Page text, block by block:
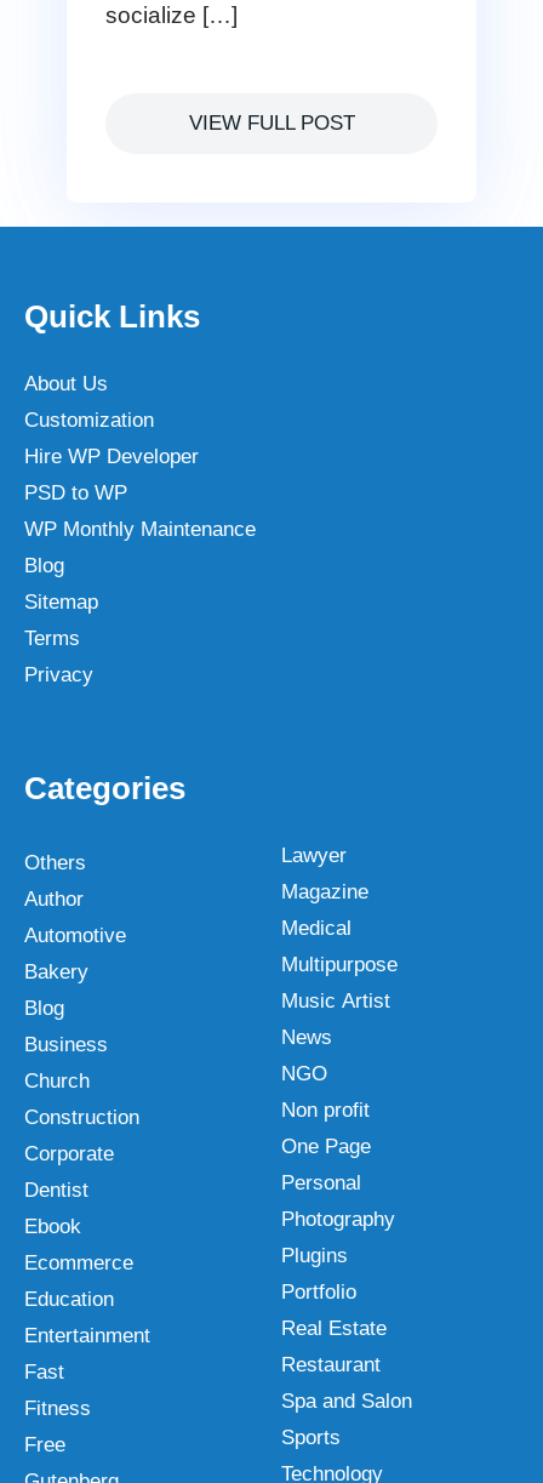
socialize […]
VIEW FULL POST
Quick Links
About Us
Customization
Hire WP Developer
PSD to WP
WP Monthly Maintenance
Blog
Sitemap
Terms
Privacy
Categories
Others
Author
Automotive
Bakery
Blog
Business
Church
Construction
Corporate
Dentist
Ebook
Ecommerce
Education
Entertainment
Fast
Fitness
Free
Lawyer
Magazine
Medical
Multipurpose
Music Artist
News
NGO
Non profit
One Page
Personal
Photography
Plugins
Portfolio
Real Estate
Restaurant
Spa and Salon
Sports
Technology